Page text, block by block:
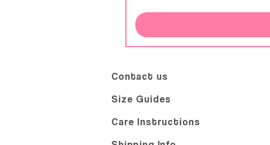
Contact us
Size Guides
Care Instructions